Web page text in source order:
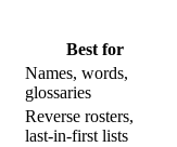
Best for
Names, words,
glossaries
Reverse rosters,
last-in-first lists